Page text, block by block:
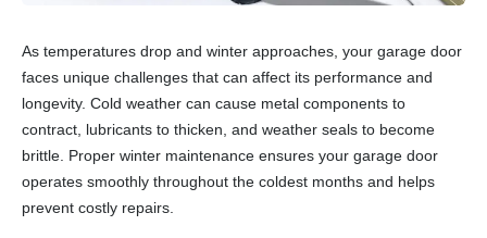
As temperatures drop and winter approaches, your garage door
faces unique challenges that can affect its performance and
longevity. Cold weather can cause metal components to
contract, lubricants to thicken, and weather seals to become
brittle. Proper winter maintenance ensures your garage door
operates smoothly throughout the coldest months and helps
prevent costly repairs.